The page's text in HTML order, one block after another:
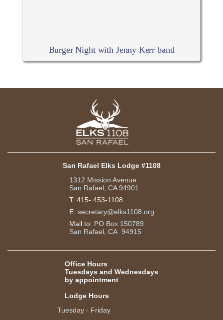
Burger Night with Jenny Kerr band
San Rafael Elks Lodge #1108
1312 Mission Avenue
San Rafael, CA 94901
T: 415- 453-1108
E: secretary@elks1108.org
Mail to: PO Box 150789
San Rafael, CA 94915
Office Hours
Tuesdays and Wednesdays
by appointment
Lodge Hours
Tuesday - Friday